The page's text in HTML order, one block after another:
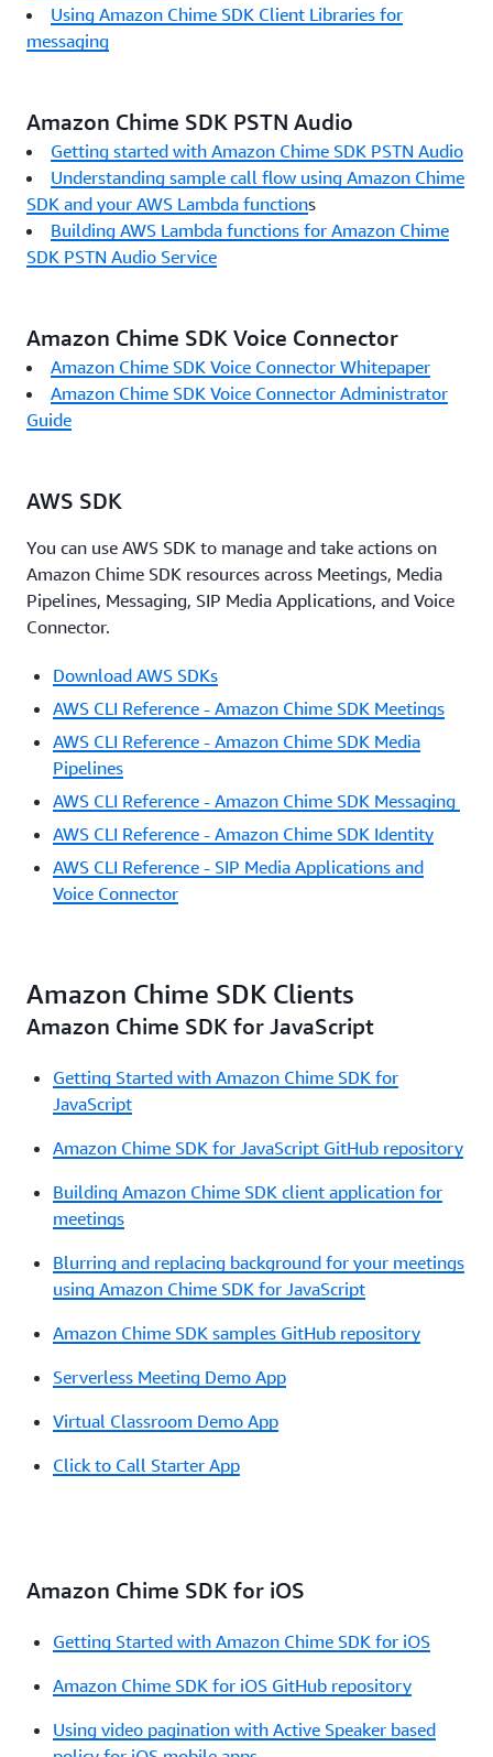
Using Amazon Chime SDK Client Libraries for
messaging
Amazon Chime SDK PSTN Audio
Getting started with Amazon Chime SDK PSTN Audio
Understanding sample call flow using Amazon Chime
SDK and your AWS Lambda functions
Building AWS Lambda functions for Amazon Chime
SDK PSTN Audio Service
Amazon Chime SDK Voice Connector
Amazon Chime SDK Voice Connector Whitepaper
Amazon Chime SDK Voice Connector Administrator
Guide
AWS SDK
You can use AWS SDK to manage and take actions on
Amazon Chime SDK resources across Meetings, Media
Pipelines, Messaging, SIP Media Applications, and Voice
Connector.
Download AWS SDKs
AWS CLI Reference - Amazon Chime SDK Meetings
AWS CLI Reference - Amazon Chime SDK Media
Pipelines
AWS CLI Reference - Amazon Chime SDK Messaging
AWS CLI Reference - Amazon Chime SDK Identity
AWS CLI Reference - SIP Media Applications and
Voice Connector
Amazon Chime SDK Clients
Amazon Chime SDK for JavaScript
Getting Started with Amazon Chime SDK for
JavaScript
Amazon Chime SDK for JavaScript GitHub repository
Building Amazon Chime SDK client application for
meetings
Blurring and replacing background for your meetings
using Amazon Chime SDK for JavaScript
Amazon Chime SDK samples GitHub repository
Serverless Meeting Demo App
Virtual Classroom Demo App
Click to Call Starter App
Amazon Chime SDK for iOS
Getting Started with Amazon Chime SDK for iOS
Amazon Chime SDK for iOS GitHub repository
Using video pagination with Active Speaker based